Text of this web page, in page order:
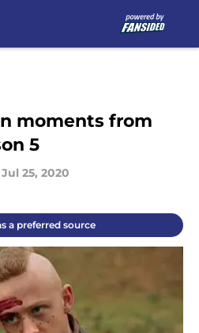
moments from
5
Jul 25, 2020
a preferred source